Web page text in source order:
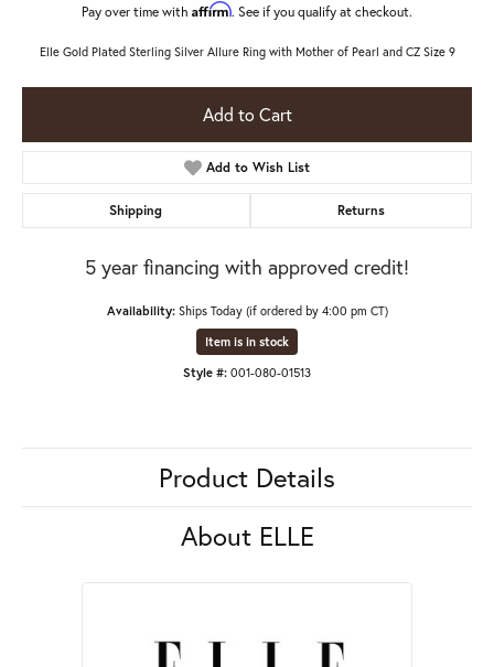
Pay over time with Affirm. See if you qualify at checkout.
Elle Gold Plated Sterling Silver Allure Ring with Mother of Pearl and CZ Size 9
Add to Cart
Add to Wish List
Shipping Returns
5 year financing with approved credit!
Availability: Ships Today (if ordered by 4:00 pm CT)
Item is in stock
Style #: 001-080-01513
Product Details
About ELLE